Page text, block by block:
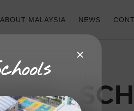
ABOUT MALAYSIA NEWS
×